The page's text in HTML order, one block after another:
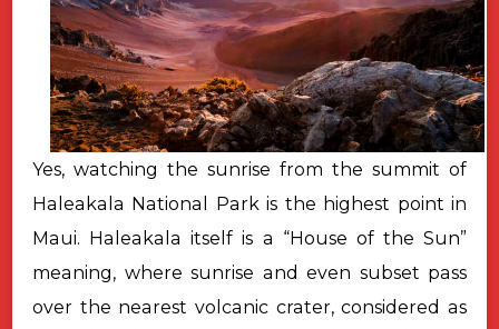
Yes, watching the sunrise from the summit of
Haleakala National Park is the highest point in
Maui. Haleakala itself is a “House of the Sun”
meaning, where sunrise and even subset pass
over the nearest volcanic crater, considered as